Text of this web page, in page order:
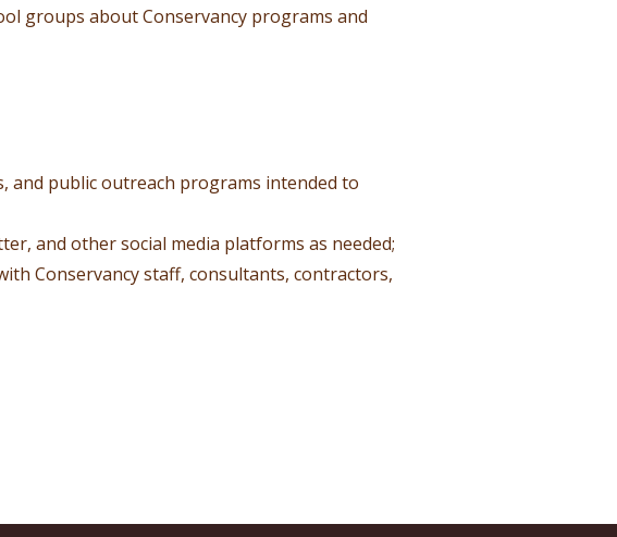
groups about Conservancy programs and
and public outreach programs intended to
and other social media platforms as needed;
Conservancy staff, consultants, contractors,